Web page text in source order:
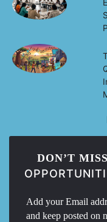
DON’T MISS
Add your Email
and keep posted on